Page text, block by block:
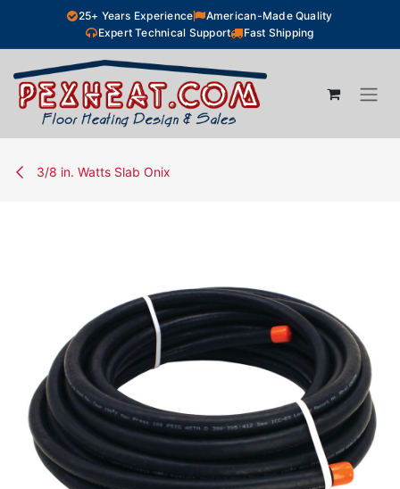
Skip to Content25+ Years Experience
American-Made Quality
Expert Technical Support
Fast Shipping
3/8 in. Watts Slab Onix